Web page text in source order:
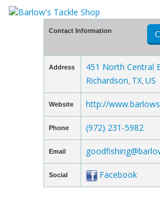
Contact Information
Address
451 North Central
Richardson TX US
Website http://
Phone (972) 231-5982
Email
Social Facebook